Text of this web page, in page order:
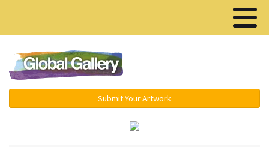
Submit Your Artwork